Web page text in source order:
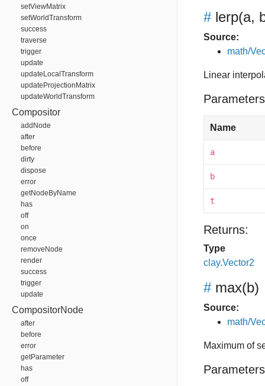
setViewMatrix
setWorldTransform
success
traverse
trigger
update
updateLocalTransform
updateProjectionMatrix
updateWorldTransform
Compositor
addNode
after
before
dirty
dispose
error
getNodeByName
has
off
on
once
removeNode
render
success
trigger
update
CompositorNode
after
before
error
getParameter
has
off
# lerp(a,
Source:
math/
Linear
Name
a
b
t
Returns:
Type
clay.Vector2
# max(b)
Source:
math/
Maximum of